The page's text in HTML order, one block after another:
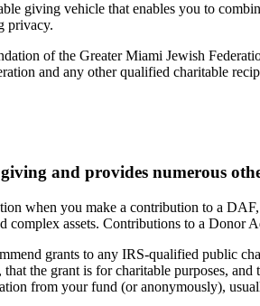
giving vehicle that enables you to
privacy.
of the Greater Miami Jewish
and any other qualified charitable
and provides numerous
when you make a contribution to a
complex assets. Contributions to a
grants to any IRS-qualified public
the grant is for charitable purposes,
from your fund (or anonymously),